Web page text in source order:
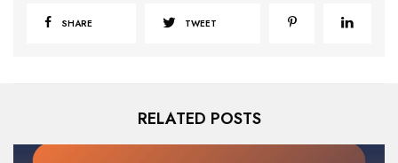
SHARE TWEET
RELATED POSTS